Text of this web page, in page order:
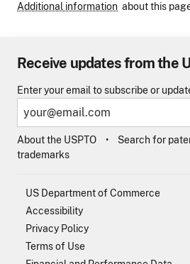
Additional information about this
Receive updates from the
Enter your email to subscribe or
About the USPTO Search for
trademarks
US Department of Commerce
Accessibility
Privacy Policy
Terms of Use